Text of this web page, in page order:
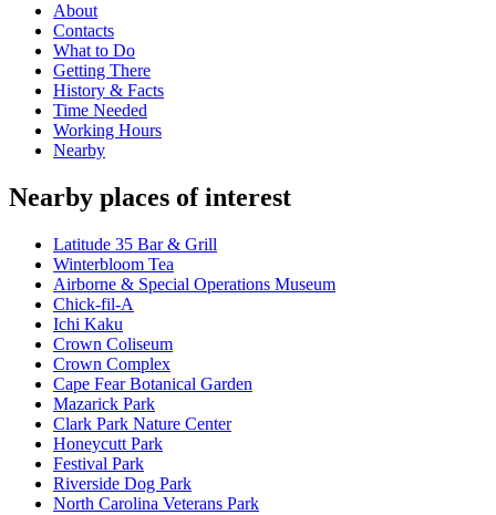
About
Contacts
What to Do
Getting There
History & Facts
Time Needed
Working Hours
Nearby
Nearby places of interest
Latitude 35 Bar & Grill
Winterbloom Tea
Airborne & Special Operations Museum
Chick-fil-A
Ichi Kaku
Crown Coliseum
Crown Complex
Cape Fear Botanical Garden
Mazarick Park
Clark Park Nature Center
Honeycutt Park
Festival Park
Riverside Dog Park
North Carolina Veterans Park